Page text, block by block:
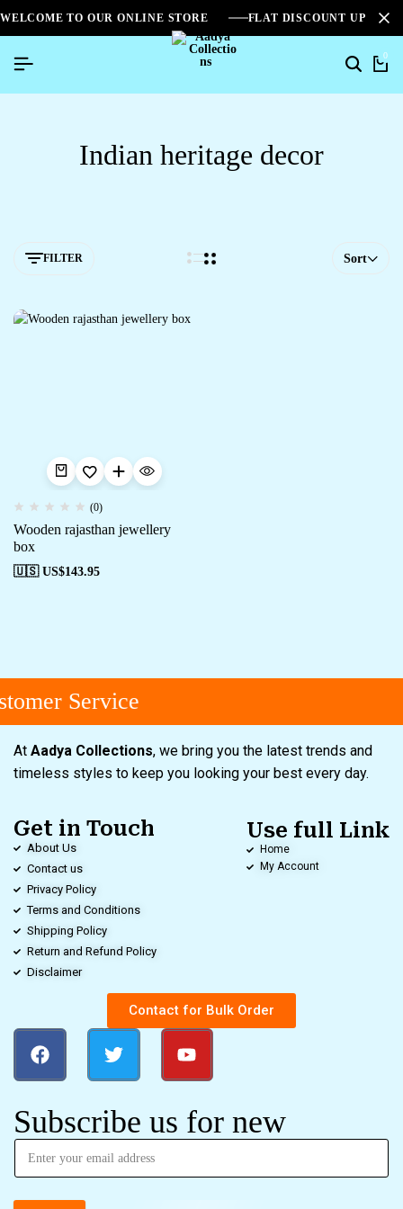
WELCOME TO OUR ONLINE STORE FLAT DISCOUNT UPTO
0
Indian heritage decor
FILTER Sort
(0)
Wooden rajasthan jewellery
box
🇺🇸 US$143.95
Service
At Aadya Collections, we bring you the latest trends and
timeless styles to keep you looking your best every day.
Get in Touch
About Us
Contact us
Privacy Policy
Terms and Conditions
Shipping Policy
Return and Refund Policy
Disclaimer
Use full Link
Home
My Account
Contact for Bulk Order
Subscribe us for new